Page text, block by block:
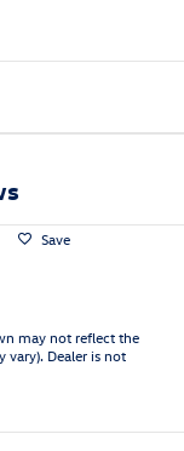
Save
may not reflect the
vary). Dealer is not